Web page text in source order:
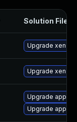
Solution File
Upgrade xen
Upgrade xen
Upgrade app-
Upgrade app-